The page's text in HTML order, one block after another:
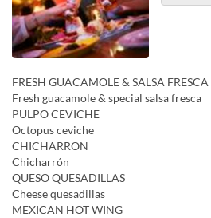
FRESH GUACAMOLE & SALSA FRESCA
Fresh guacamole & special salsa fresca
PULPO CEVICHE
Octopus ceviche
CHICHARRON
Chicharrón
QUESO QUESADILLAS
Cheese quesadillas
MEXICAN HOT WING